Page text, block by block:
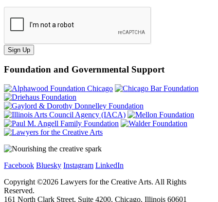
Sign Up
Foundation and Governmental Support
Facebook Bluesky Instagram LinkedIn
Copyright ©2026 Lawyers for the Creative Arts. All Rights
Reserved.
161 North Clark Street, Suite 4200, Chicago, Illinois 60601